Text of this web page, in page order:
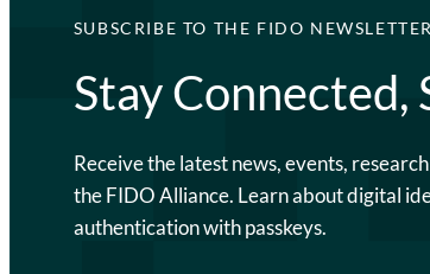
SUBSCRIBE TO THE FIDO NEWSLETTER
Stay Connected,
Receive the latest news, events,
the FIDO Alliance. Learn about digital
authentication with passkeys.